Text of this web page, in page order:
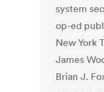
system
op-ed
New York
James
Brian J.